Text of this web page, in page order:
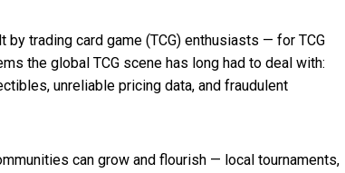
trading card game (TCG) enthusiasts — for TCG
the global TCG scene has long had to deal with:
unreliable pricing data, and fraudulent
can grow and flourish — local tournaments,